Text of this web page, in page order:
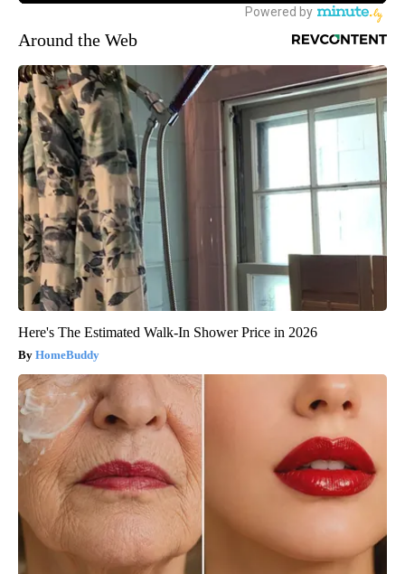
Around the Web
Here's The Estimated Walk-In Shower Price in 2026
HomeBuddy